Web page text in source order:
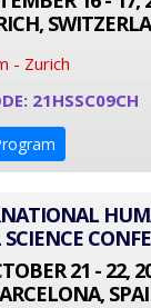
- Zurich
21HSSC09CH
SCIENCE
21 - 22,